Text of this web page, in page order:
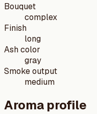
Bouquet
complex
Finish
long
Ash color
gray
Smoke output
medium
Aroma profile